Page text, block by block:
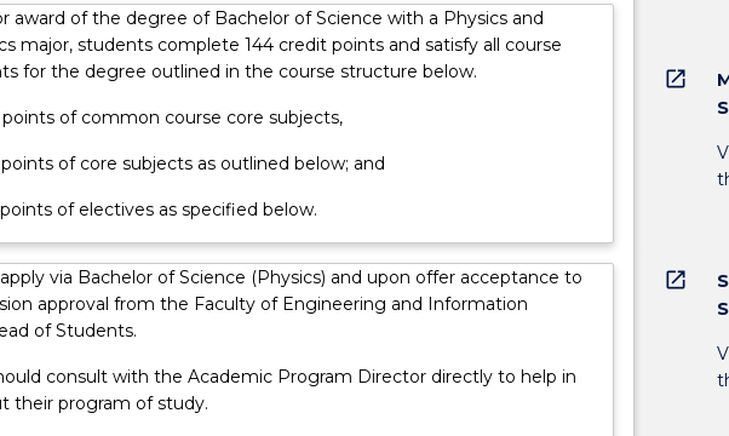
award of the degree of Bachelor of Science with a Physics and
major, students complete 144 credit points and satisfy all course
for the degree outlined in the course structure below.
of common course core subjects,
of core subjects as outlined below; and
of electives as specified below.
via Bachelor of Science (Physics) and upon offer acceptance to
approval from the Faculty of Engineering and Information
of Students.
consult with the Academic Program Director directly to help in
their program of study.
open_in_new
open_in_new